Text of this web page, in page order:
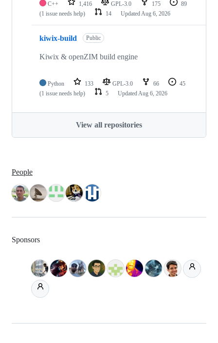
C++ 1,416 GPL-3.0 175
89
(1 issue needs help)
14 UpdatedAug 6, 2026
kiwix-build Public
Kiwix & openZIM build engine
Python 133 GPL-3.0 66
45
(1 issue needs help)
5 UpdatedAug 6, 2026
View all repositories
People
Sponsors